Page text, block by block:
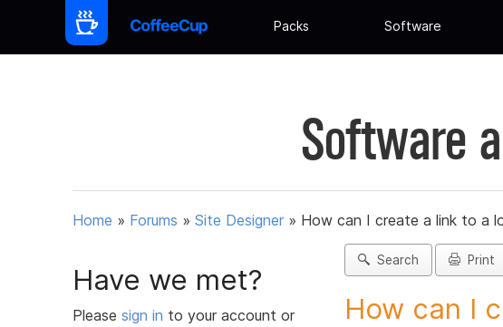
Packs Software
Software
Home » Forums » Site Designer » How can I create a link to a
Have we met?
Please sign in to your account or
Search Print
How can I